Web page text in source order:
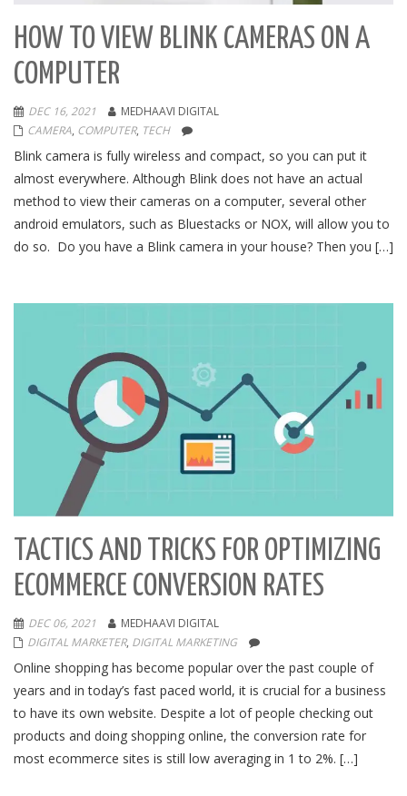
HOW TO VIEW BLINK CAMERAS ON A
COMPUTER
DEC 16, 2021
MEDHAAVI DIGITAL
CAMERA, COMPUTER, TECH
Blink camera is fully wireless and compact, so you can put it
almost everywhere. Although Blink does not have an actual
method to view their cameras on a computer, several other
android emulators, such as Bluestacks or NOX, will allow you to
do so. Do you have a Blink camera in your house? Then you […]
TACTICS AND TRICKS FOR OPTIMIZING
ECOMMERCE CONVERSION RATES
DEC 06, 2021
MEDHAAVI DIGITAL
DIGITAL MARKETER, DIGITAL MARKETING
Online shopping has become popular over the past couple of
years and in today’s fast paced world, it is crucial for a business
to have its own website. Despite a lot of people checking out
products and doing shopping online, the conversion rate for
most ecommerce sites is still low averaging in 1 to 2%. […]